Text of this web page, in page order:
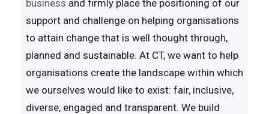
business and firmly place the positioning of our
support and challenge on helping organisations
to attain change that is well thought through,
planned and sustainable. At CT, we want to help
organisations create the landscape within which
we ourselves would like to exist: fair, inclusive,
diverse, engaged and transparent. We build